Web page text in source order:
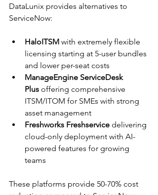
DataLunix provides alternatives to
ServiceNow:
HaloITSM with extremely flexible
licensing starting at 5-user bundles
and lower per-seat costs
ManageEngine ServiceDesk
Plus offering comprehensive
ITSM/ITOM for SMEs with strong
asset management
Freshworks Freshservice delivering
cloud-only deployment with AI-
powered features for growing
teams
These platforms provide 50-70% cost